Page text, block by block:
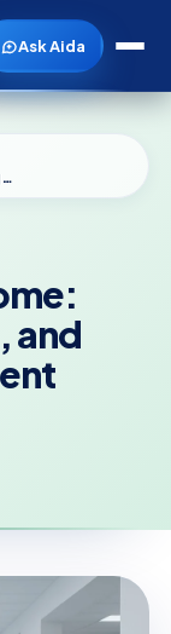
Ask Aida
Restless Legs Syndrome: Symptoms, Triggers, and Neurological Treatment Options
and